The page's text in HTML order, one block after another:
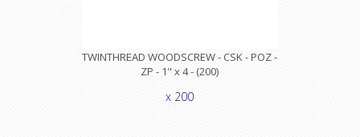
TWINTHREAD WOODSCREW - CSK - POZ -
ZP - 1" x 4 - (200)
x 200